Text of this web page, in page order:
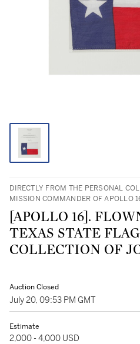
DIRECTLY FROM THE PERSONAL
MISSION COMMANDER OF APOLLO
[APOLLO 16].
TEXAS STATE
COLLECTION OF
Auction Closed
July 20, 09:53 PM GMT
Estimate
2,000 - 4,000 USD